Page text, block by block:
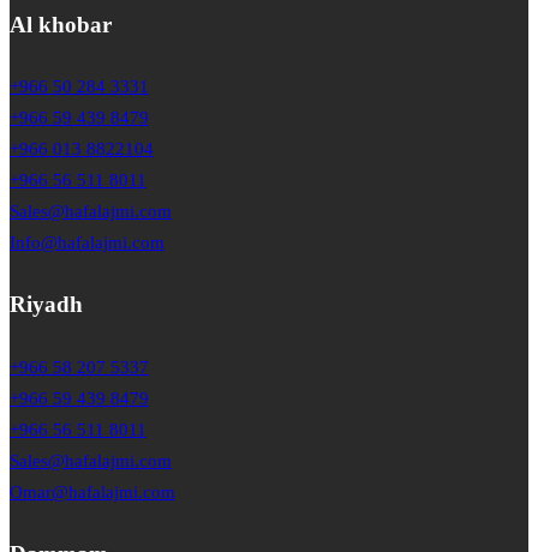
Al khobar
+966 50 284 3331
+966 59 439 8479
+966 013 8822104
+966 56 511 8011
Sales@hafalajmi.com
Info@hafalajmi.com
Riyadh
+966 58 207 5337
+966 59 439 8479
+966 56 511 8011
Sales@hafalajmi.com
Omar@hafalajmi.com